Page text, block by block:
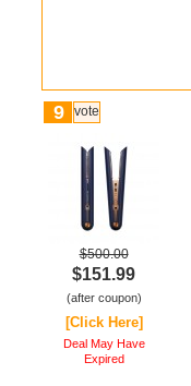
9 vote
$500.00
$151.99
(after coupon)
[Click Here]
Deal May Have
Expired